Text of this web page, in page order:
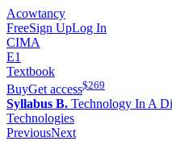
Acowtancy
FreeSign UpLog In
CIMA
E1
Textbook
BuyGet access$269
Syllabus B. Technology In A
Technologies
PreviousNext